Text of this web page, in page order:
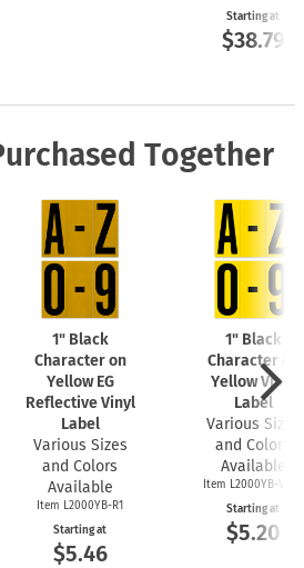
Starting at
$38.79
Together
1" Black
Character on
Yellow EG
Reflective Vinyl
Label
Various Sizes
and Colors
Available
Item L2000YB-R1
Starting at
$5.46
1" Black
Character on
Yellow Vinyl
Label
Various Sizes
and Colors
Available
Item L2000YB-VNL1
Starting at
$5.20